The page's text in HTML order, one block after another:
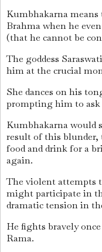
Kumbhakarna
Brahma when he
(that he cannot be
The goddess
him at the crucial
She dances on his
prompting him to ask
Kumbhakarna would
result of this blunder,
food and drink for a
again.
The violent attempts
might participate in
dramatic tension in
He fights bravely
Rama.